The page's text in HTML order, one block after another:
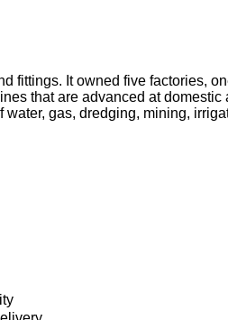
fittings. It owned five factories,
that are advanced at domestic
gas, dredging, mining,